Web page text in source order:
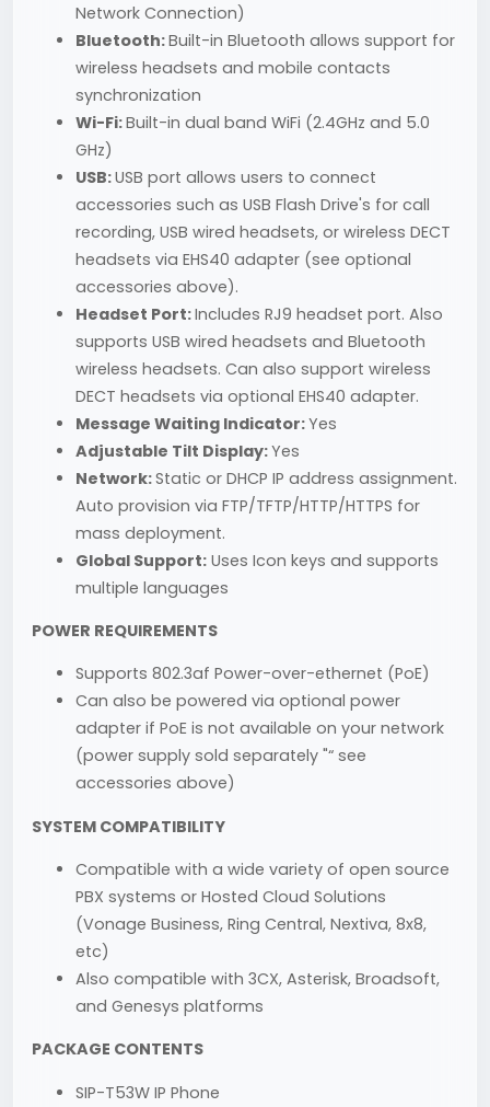
Network Connection)
Bluetooth:Built-in Bluetooth allows support for
wireless headsets and mobile contacts
synchronization
Wi-Fi:Built-in dual band WiFi (2.4GHz and 5.0
GHz)
USB:USB port allows users to connect
accessories such as USB Flash Drive's for call
recording, USB wired headsets, or wireless DECT
headsets via EHS40 adapter (see optional
accessories above).
Headset Port:Includes RJ9 headset port. Also
supports USB wired headsets and Bluetooth
wireless headsets. Can also support wireless
DECT headsets via optional EHS40 adapter.
Message Waiting Indicator:Yes
Adjustable Tilt Display:Yes
Network:Static or DHCP IP address assignment.
Auto provision via FTP/TFTP/HTTP/HTTPS for
mass deployment.
Global Support: Uses Icon keys and supports
multiple languages
POWER REQUIREMENTS
Supports 802.3af Power-over-ethernet (PoE)
Can also be powered via optional power
adapter if PoE is not available on your network
(power supply sold separately "“ see
accessories above)
SYSTEM COMPATIBILITY
Compatible with a wide variety of open source
PBX systems or Hosted Cloud Solutions
(Vonage Business, Ring Central, Nextiva, 8x8,
etc)
Also compatible with 3CX, Asterisk, Broadsoft,
and Genesys platforms
PACKAGE CONTENTS
SIP-T53W IP Phone